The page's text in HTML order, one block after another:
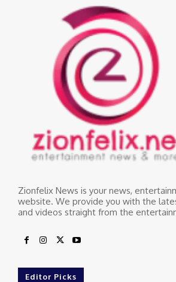
Zionfelix News is your news,
website. We provide you with the
and videos straight from the
Editor Picks